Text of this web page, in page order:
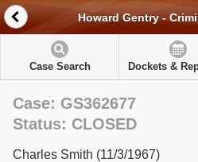
Howard Gentry -
Case Search Dockets &
Case: GS362677
Status: CLOSED
Charles Smith (11/3/1967)